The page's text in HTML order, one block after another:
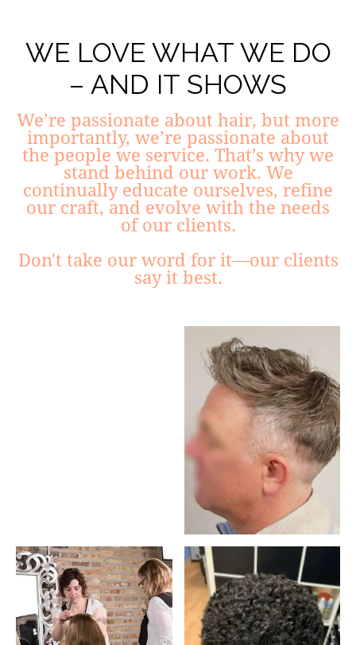
WE LOVE WHAT WE DO
– AND IT SHOWS
We’re passionate about hair, but more
importantly, we’re passionate about
the people we service. That’s why we
stand behind our work. We
continually educate ourselves, refine
our craft, and evolve with the needs
of our clients.
Don't take our word for it—our clients
say it best.